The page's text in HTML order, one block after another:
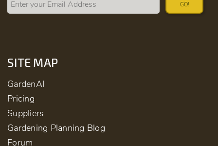
GO!
SITE MAP
GardenAI
Pricing
Suppliers
Gardening Planning Blog
Forum